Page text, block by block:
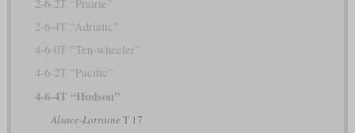
2-6-2T “Prairie”
2-6-4T “Adriatic”
4-6-0T “Ten-wheeler”
4-6-2T “Pacific”
4-6-4T “Hudson”
Alsace-Lorraine T 17